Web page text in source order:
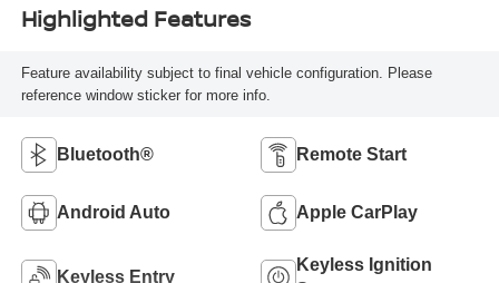
Highlighted Features
Feature availability subject to final vehicle configuration. Please
reference window sticker for more info.
Bluetooth® Remote Start
Android Auto Apple CarPlay
Keyless Entry
Keyless Ignition